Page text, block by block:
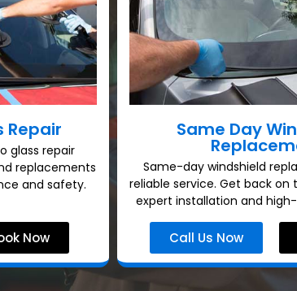
Repair
glass repair
replacements
and safety.
Now
Same Day
Same-day windshield
reliable service. Get back on
expert installation and
Call Us Now